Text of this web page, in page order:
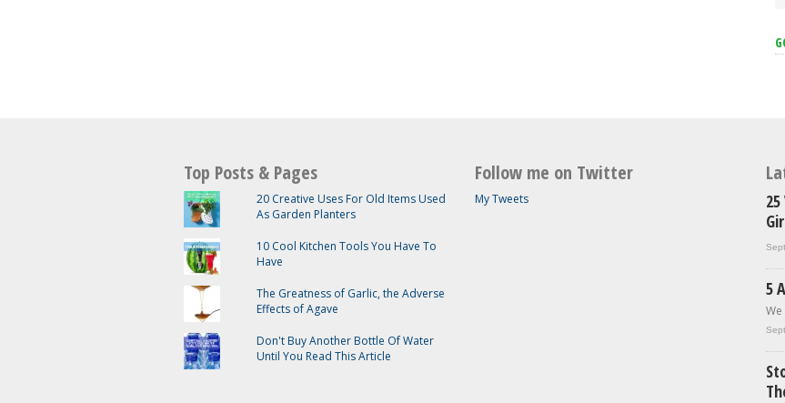
Top Posts & Pages
20 Creative Uses For Old Items Used
As Garden Planters
10 Cool Kitchen Tools You Have To
Have
The Greatness of Garlic, the Adverse
Effects of Agave
Don't Buy Another Bottle Of Water
Until You Read This Article
Follow me on Twitter
My Tweets
5
We